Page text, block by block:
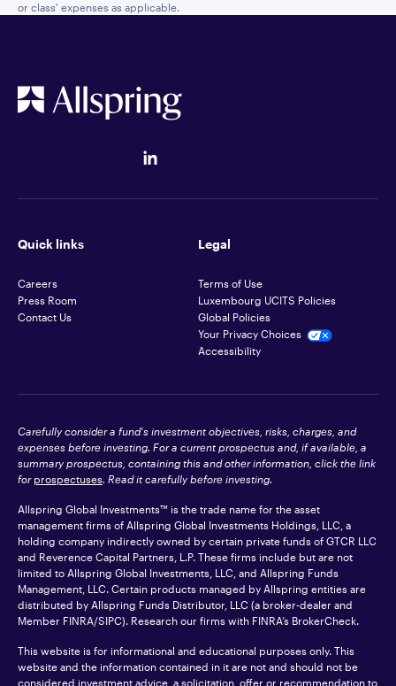
or class' expenses as applicable.
Quick links
Careers
Press Room
Contact Us
Legal
Terms of Use
Luxembourg UCITS Policies
Global Policies
Your Privacy Choices
Accessibility
Carefully consider a fund's investment objectives, risks, charges, and
expenses before investing. For a current prospectus and, if available, a
summary prospectus, containing this and other information, click the link
for prospectuses. Read it carefully before investing.
Allspring Global Investments™ is the trade name for the asset
management firms of Allspring Global Investments Holdings, LLC, a
holding company indirectly owned by certain private funds of GTCR LLC
and Reverence Capital Partners, L.P. These firms include but are not
limited to Allspring Global Investments, LLC, and Allspring Funds
Management, LLC. Certain products managed by Allspring entities are
distributed by Allspring Funds Distributor, LLC (a broker-dealer and
Member FINRA/SIPC). Research our firms with FINRA’s BrokerCheck.
This website is for informational and educational purposes only. This
website and the information contained in it are not and should not be
considered investment advice, a solicitation, offer or recommendation to